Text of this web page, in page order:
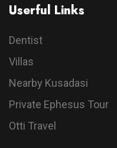
Userful Links
Dentist
Villas
Nearby Kusadasi
Private Ephesus Tour
Otti Travel